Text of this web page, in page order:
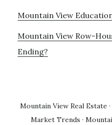
Mountain View
Mountain View Row-
Ending?
Mountain View Real Estate ·
Market Trends ·